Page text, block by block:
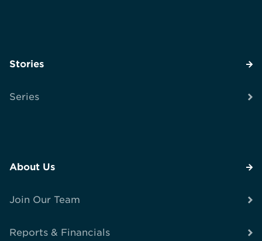
Stories
Series
About Us
Join Our Team
Reports & Financials